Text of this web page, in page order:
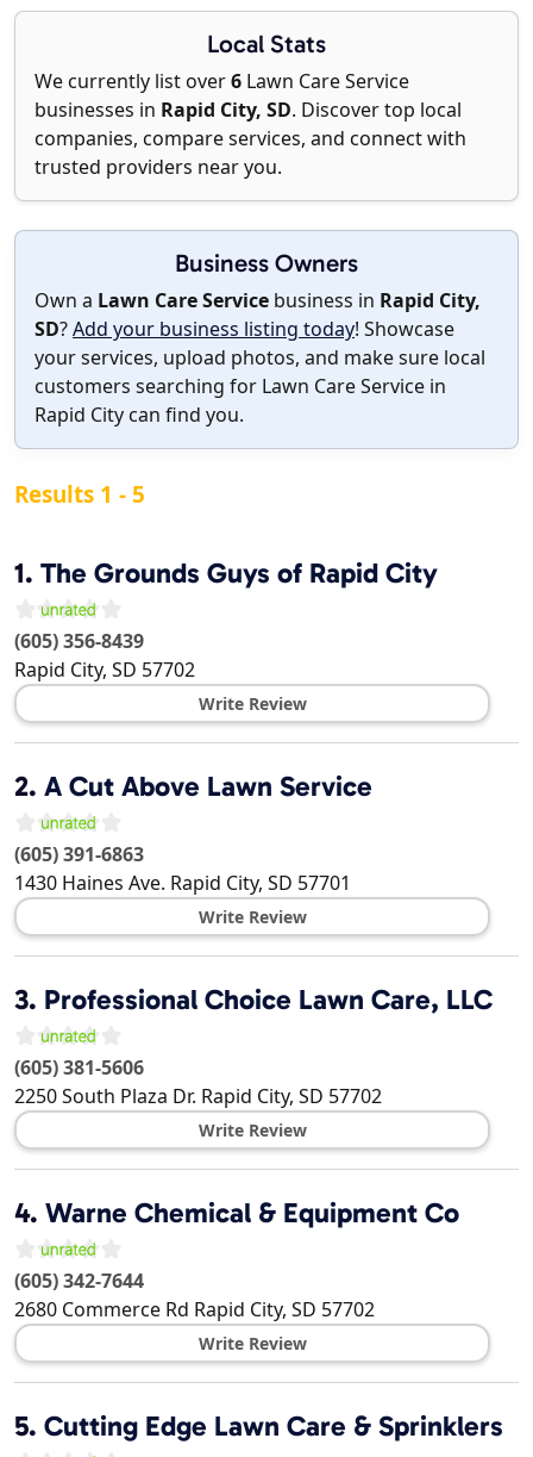
Local Stats
We currently list over6 Lawn Care Service
businesses in Rapid City, SD. Discover top local
companies, compare services, and connect with
trusted providers near you.
Business Owners
Own a Lawn Care Service business in Rapid City,
SD?Add your business listing today! Showcase
your services, upload photos, and make sure local
customers searching for Lawn Care Service in
Rapid City can find you.
Results 1 - 5
1. The Grounds Guys of Rapid City
(605) 356-8439
Rapid City, SD 57702
Write Review
2. A Cut Above Lawn Service
(605) 391-6863
1430 Haines Ave. Rapid City, SD 57701
Write Review
3. Professional Choice Lawn Care, LLC
(605) 381-5606
2250 South Plaza Dr. Rapid City, SD 57702
Write Review
4. Warne Chemical & Equipment Co
(605) 342-7644
2680 Commerce Rd Rapid City, SD 57702
Write Review
5. Cutting Edge Lawn Care & Sprinklers